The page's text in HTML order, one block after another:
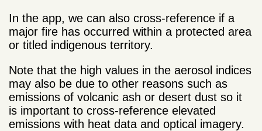
In the app, we can also cross-reference if a
major fire has occurred within a protected area
or titled indigenous territory.
Note that the high values in the aerosol indices
may also be due to other reasons such as
emissions of volcanic ash or desert dust so it
is important to cross-reference elevated
emissions with heat data and optical imagery.